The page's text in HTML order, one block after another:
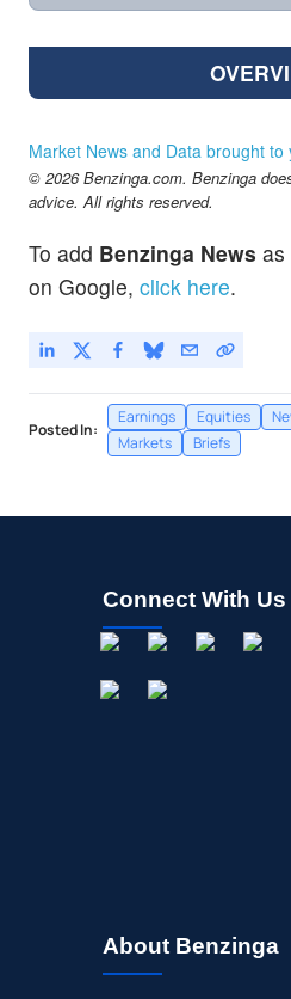
Market News and Data brought to
© 2026 Benzinga.com. Benzinga
advice. All rights reserved.
To add Benzinga News as
on Google, click here.
Posted In:
Earnings Equities
Markets
Briefs
Connect With Us
About Benzinga